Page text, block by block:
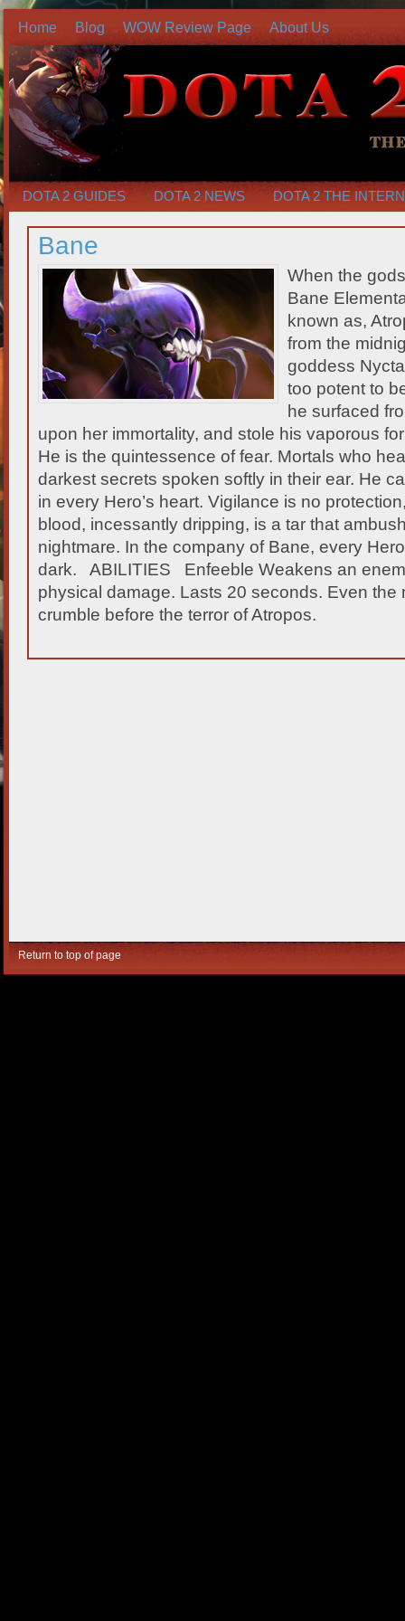
Home Blog WOW Review Page About Us
DOTA 2 GUIDES DOTA 2 NEWS DOTA 2 THE
Bane
When the
Bane
known as,
from the
goddess
too potent to
he surfaced
upon her immortality, and stole his vaporous
He is the quintessence of fear. Mortals who
darkest secrets spoken softly in their ear. He
in every Hero’s heart. Vigilance is no
blood, incessantly dripping, is a tar that
nightmare. In the company of Bane, every
dark. ABILITIES Enfeeble Weakens an
physical damage. Lasts 20 seconds. Even the
crumble before the terror of Atropos.
Return to top of page